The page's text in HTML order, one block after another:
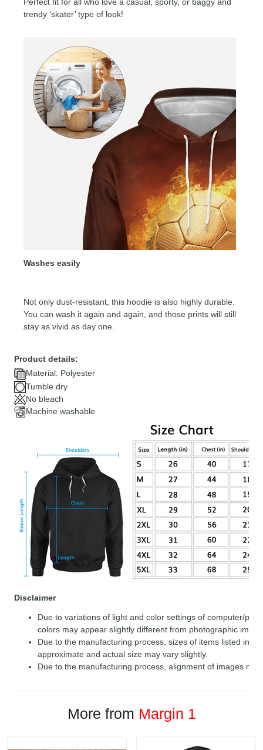
trendy ‘skater’ type of look!
Washes easily
Not only dust-resistant, this hoodie is also highly durable.
You can wash it again and again, and those prints will still
stay as vivid as day one.
Product details:
Material: Polyester
Tumble dry
No bleach
Machine washable
Disclaimer
Due to variations of light and color settings of computer/
colors may appear slightly different from photographic
Due to the manufacturing process, sizes of items listed in
approximate and actual size may vary slightly.
Due to the manufacturing process, alignment of images
More from Margin 1